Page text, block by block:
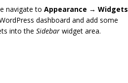
navigate to Appearance → Widgets
dashboard and add some
into the Sidebarwidget area.